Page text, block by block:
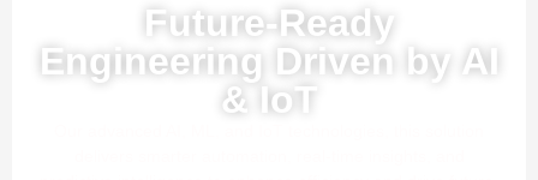
Future-Ready
Engineering Driven by AI
& IoT